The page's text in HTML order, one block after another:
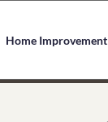
Home Improvement